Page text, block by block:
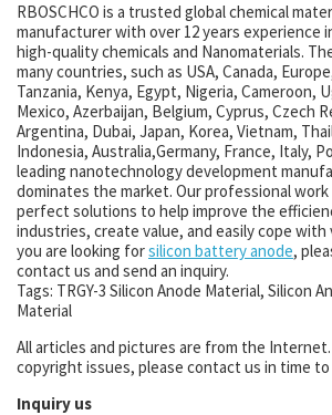
RBOSCHCO is a trusted global chemical
manufacturer with over 12 years experience
high-quality chemicals and Nanomaterials.
many countries, such as USA, Canada,
Tanzania, Kenya, Egypt, Nigeria, Cameroon,
Mexico, Azerbaijan, Belgium, Cyprus, Czech
Argentina, Dubai, Japan, Korea, Vietnam,
Indonesia, Australia,Germany, France, Italy,
leading nanotechnology development
dominates the market. Our professional
perfect solutions to help improve the
industries, create value, and easily cope with
you are looking forsilicon battery anode,
contact us and send an inquiry.
Tags: TRGY-3 Silicon Anode Material, Silicon
Material
All articles and pictures are from the
copyright issues, please contact us in time
Inquiry us